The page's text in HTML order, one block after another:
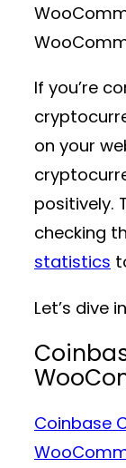
If you’re
on your
positively.
checking
statistics
Let’s dive
Coinbase